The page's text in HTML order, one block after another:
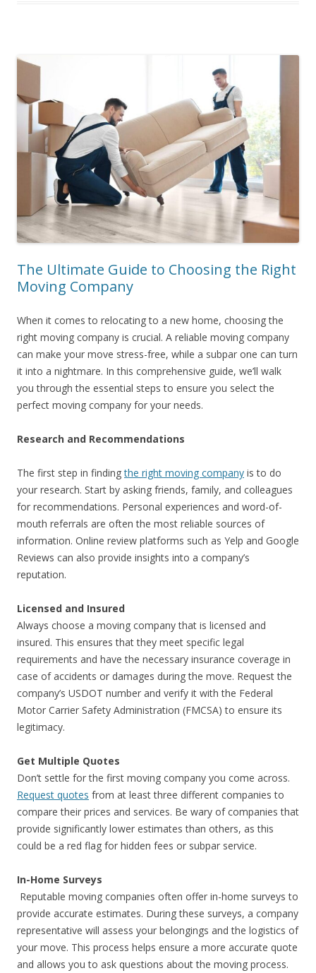
The Ultimate Guide to Choosing the Right
Moving Company
When it comes to relocating to a new home, choosing the
right moving company is crucial. A reliable moving company
can make your move stress-free, while a subpar one can turn
it into a nightmare. In this comprehensive guide, we’ll walk
you through the essential steps to ensure you select the
perfect moving company for your needs.
Research and Recommendations
The first step in findingthe right moving company is to do
your research. Start by asking friends, family, and colleagues
for recommendations. Personal experiences and word-of-
mouth referrals are often the most reliable sources of
information. Online review platforms such as Yelp and Google
Reviews can also provide insights into a company’s
reputation.
Licensed and Insured
Always choose a moving company that is licensed and
insured. This ensures that they meet specific legal
requirements and have the necessary insurance coverage in
case of accidents or damages during the move. Request the
company’s USDOT number and verify it with the Federal
Motor Carrier Safety Administration (FMCSA) to ensure its
legitimacy.
Get Multiple Quotes
Don’t settle for the first moving company you come across.
Request quotes from at least three different companies to
compare their prices and services. Be wary of companies that
provide significantly lower estimates than others, as this
could be a red flag for hidden fees or subpar service.
In-Home Surveys
Reputable moving companies often offer in-home surveys to
provide accurate estimates. During these surveys, a company
representative will assess your belongings and the logistics of
your move. This process helps ensure a more accurate quote
and allows you to ask questions about the moving process.